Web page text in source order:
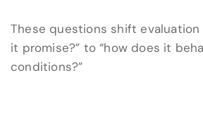
These questions shift evaluation
it promise?” to “how does it
conditions?”